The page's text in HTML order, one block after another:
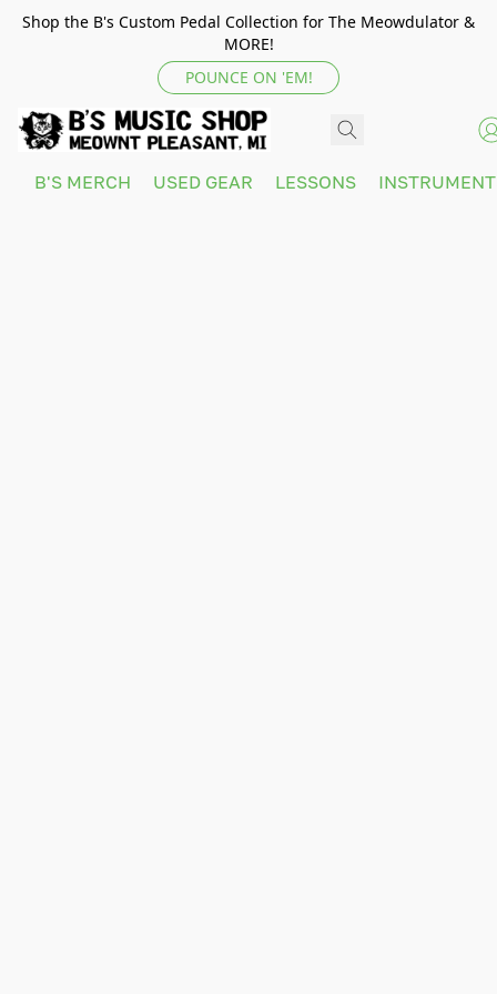
Shop the B's Custom Pedal Collection for The Meowdulator &
MORE!
POUNCE ON 'EM!
B'S MERCH USED GEAR LESSONS